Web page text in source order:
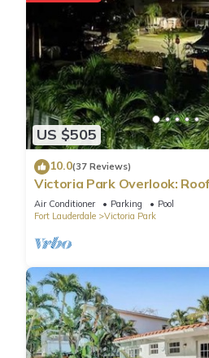
US $505
10.0(37 Reviews)
Victoria Park Overlook:
Air Conditioner Parking
Pool
Fort Lauderdale
Victoria Park